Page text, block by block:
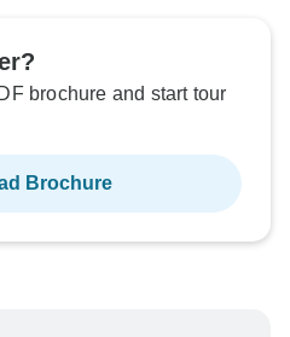
brochure and start tour
Brochure